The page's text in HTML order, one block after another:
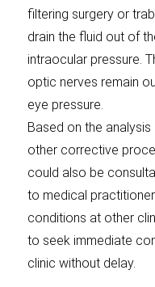
filtering surgery or
drain the fluid out of
intraocular pressure.
optic nerves remain
eye pressure.
Based on the
other corrective
could also be
to medical
conditions at other
to seek immediate
clinic without delay.